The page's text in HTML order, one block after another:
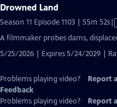
Drowned Land
Season 11 Episode 1103 | 55m 52s
A filmmaker probes dams,
5/25/2026 | Expires 5/24/2029 |
Problems playing video? Report
Feedback
Problems playing video?
Report